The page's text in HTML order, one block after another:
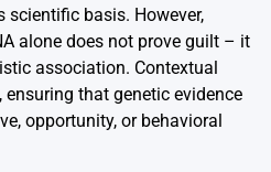
scientific basis. However,
alone does not prove guilt – it
association. Contextual
that genetic evidence
opportunity, or behavioral